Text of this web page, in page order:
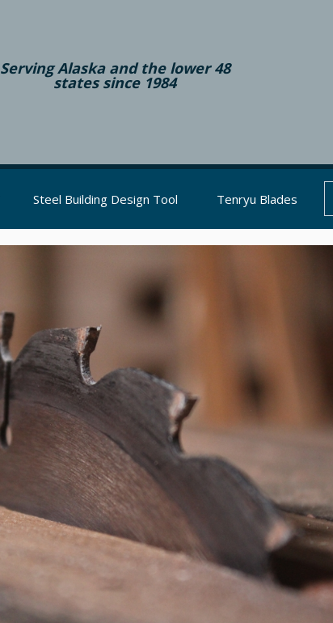
Serving Alaska and the lower 48
states since 1984
Steel Building Design Tool Tenryu Blades